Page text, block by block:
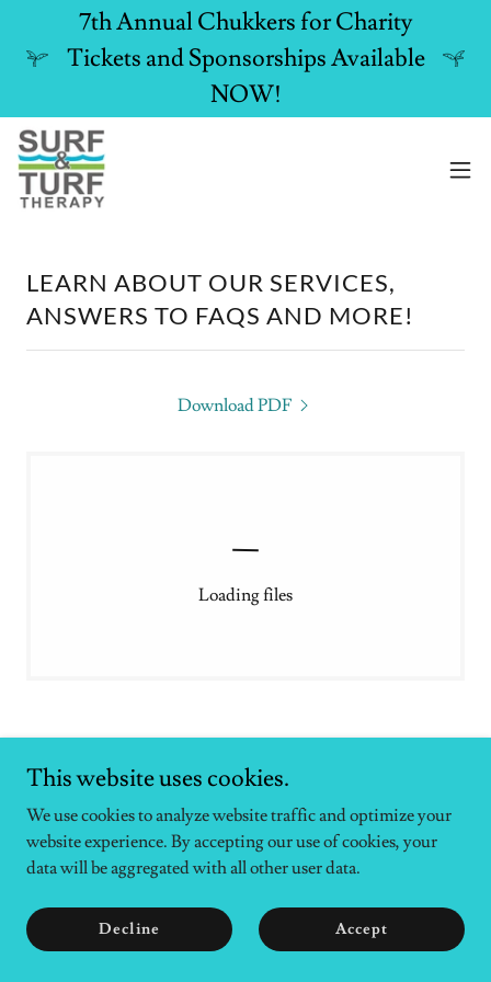
7th Annual Chukkers for Charity
Tickets and Sponsorships Available
NOW!
LEARN ABOUT OUR SERVICES,
ANSWERS TO FAQS AND MORE!
Download PDF
Loading files
Copyright © 2026 Surf and Turf Therapy - All Rights Reserved.
This website uses cookies.
We use cookies to analyze website traffic and optimize your
website experience. By accepting our use of cookies, your
data will be aggregated with all other user data.
Decline Accept